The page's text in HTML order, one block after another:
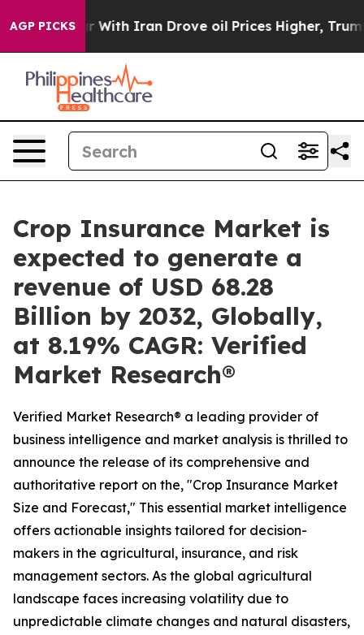
AGP PICKS
With Iran Drove oil Prices Higher, Trump Gave
Crop Insurance Market is
expected to generate a
revenue of USD 68.28
Billion by 2032, Globally,
at 8.19% CAGR: Verified
Market Research®
Verified Market Research® a leading provider of
business intelligence and market analysis is thrilled to
announce the release of its comprehensive and
authoritative report on the, "Crop Insurance Market
Size and Forecast," This essential market intelligence
offers actionable insights tailored for decision-
makers in the agricultural, insurance, and risk
management sectors. As the global agricultural
landscape faces increasing volatility due to
unpredictable climate changes and natural disasters,